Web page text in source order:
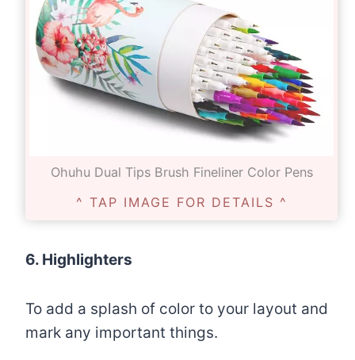
Ohuhu Dual Tips Brush Fineliner Color Pens
^ TAP IMAGE FOR DETAILS ^
6. Highlighters
To add a splash of color to your layout and
mark any important things.